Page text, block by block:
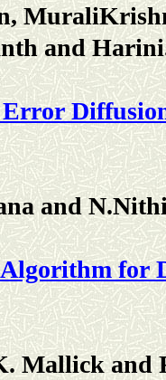
and
Error
and
for
Mallick and